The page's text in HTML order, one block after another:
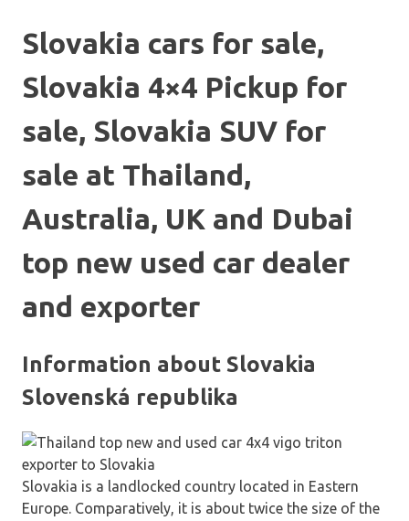
Slovakia cars for sale,
Slovakia 4×4 Pickup for
sale, Slovakia SUV for
sale at Thailand,
Australia, UK and Dubai
top new used car dealer
and exporter
Information about Slovakia
Slovenská republika
Slovakia is a landlocked country located in Eastern
Europe. Comparatively, it is about twice the size of the